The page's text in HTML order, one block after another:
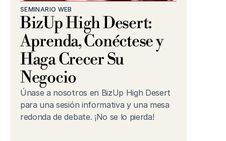
SEMINARIO WEB
BizUp High Desert:
Aprenda, Conéctese y
Haga Crecer Su
Negocio
Únase a nosotros en BizUp High Desert
para una sesión informativa y una mesa
redonda de debate. ¡No se lo pierda!